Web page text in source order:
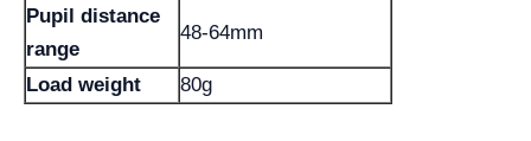
Pupil distance
range
48-64mm
Load weight 80g